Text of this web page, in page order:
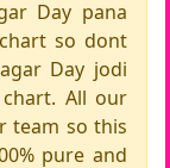
Day pana
so dont
Day jodi
All our
team so this
pure and